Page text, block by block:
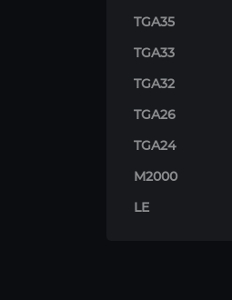
TGA35
TGA33
TGA32
TGA26
TGA24
M2000
LE